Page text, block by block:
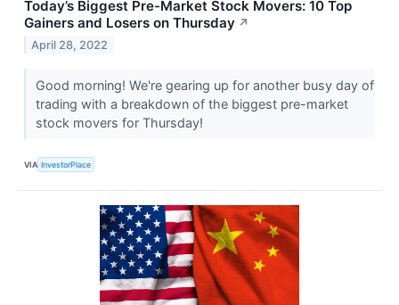
Today’s Biggest Pre-Market Stock Movers: 10 Top
Gainers and Losers on Thursday ↗
April 28, 2022
Good morning! We're gearing up for another busy day of
trading with a breakdown of the biggest pre-market
stock movers for Thursday!
VIA InvestorPlace